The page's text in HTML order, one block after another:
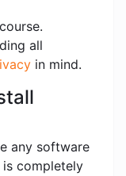
all
in mind.
any software
completely